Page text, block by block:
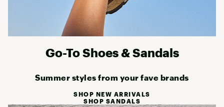
Go-To Shoes & Sandals
Summer styles from your fave brands
SHOP NEW ARRIVALS
SHOP SANDALS